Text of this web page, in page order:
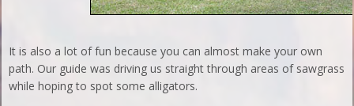
It is also a lot of fun because you can almost make your own
path. Our guide was driving us straight through areas of sawgrass
while hoping to spot some alligators.